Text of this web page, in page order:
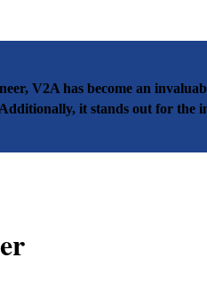
V2A has become an
it stands out for